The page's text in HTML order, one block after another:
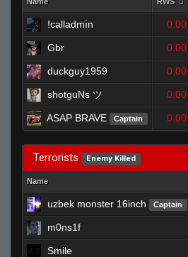
!calladmı̇n 0.00
Gbr 0.00
duckguy1959 0.00
shotguNs ツ 0.00
ASAP BRAVE Captain 0.00
Terrorists Enemy Killed
Name
uzbek monster 16inch Captain
m0ns1f
Smile